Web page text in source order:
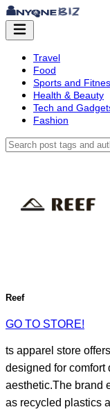
Travel
Food
Sports and
Health & Beauty
Tech and
Fashion
Reef
GO TO STORE!
ts apparel store
designed for comfort
aesthetic.The brand
as recycled plastics